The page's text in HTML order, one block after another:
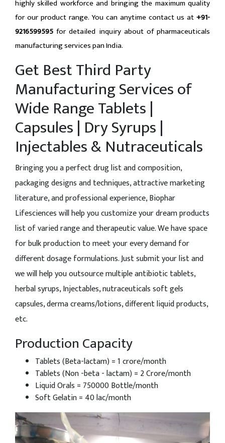
highly skilled workforce and bringing the maximum quality
for our product range. You can anytime contact us at +91-
9216599595for detailed inquiry about of pharmaceuticals
manufacturing services pan India.
Get Best Third Party
Manufacturing Services of
Wide Range Tablets |
Capsules | Dry Syrups |
Injectables & Nutraceuticals
Bringing you a perfect drug list and composition,
packaging designs and techniques, attractive marketing
literature, and professional experience, Biophar
Lifesciences will help you customize your dream products
list of varied range and therapeutic value. We have space
for bulk production to meet your every demand for
different dosage formulations. Just submit your list and
we will help you outsource multiple antibiotic tablets,
herbal syrups, Injectables, nutraceuticals soft gels
capsules, derma creams/lotions, different liquid products,
etc.
Production Capacity
Tablets (Beta-lactam) = 1 crore/month
Tablets (Non -beta - lactam) = 2 Crore/month
Liquid Orals = 750000 Bottle/month
Soft Gelatin = 40 lac/month